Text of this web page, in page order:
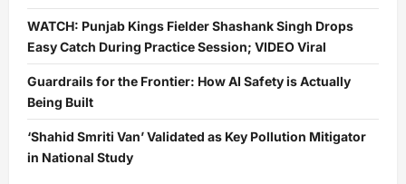
WATCH: Punjab Kings Fielder Shashank Singh Drops
Easy Catch During Practice Session; VIDEO Viral
Guardrails for the Frontier: How AI Safety is Actually
Being Built
‘Shahid Smriti Van’ Validated as Key Pollution Mitigator
in National Study